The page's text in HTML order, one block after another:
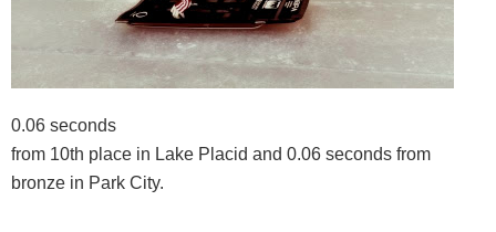
0.06 seconds
from 10th place in Lake Placid and 0.06 seconds from
bronze in Park City.